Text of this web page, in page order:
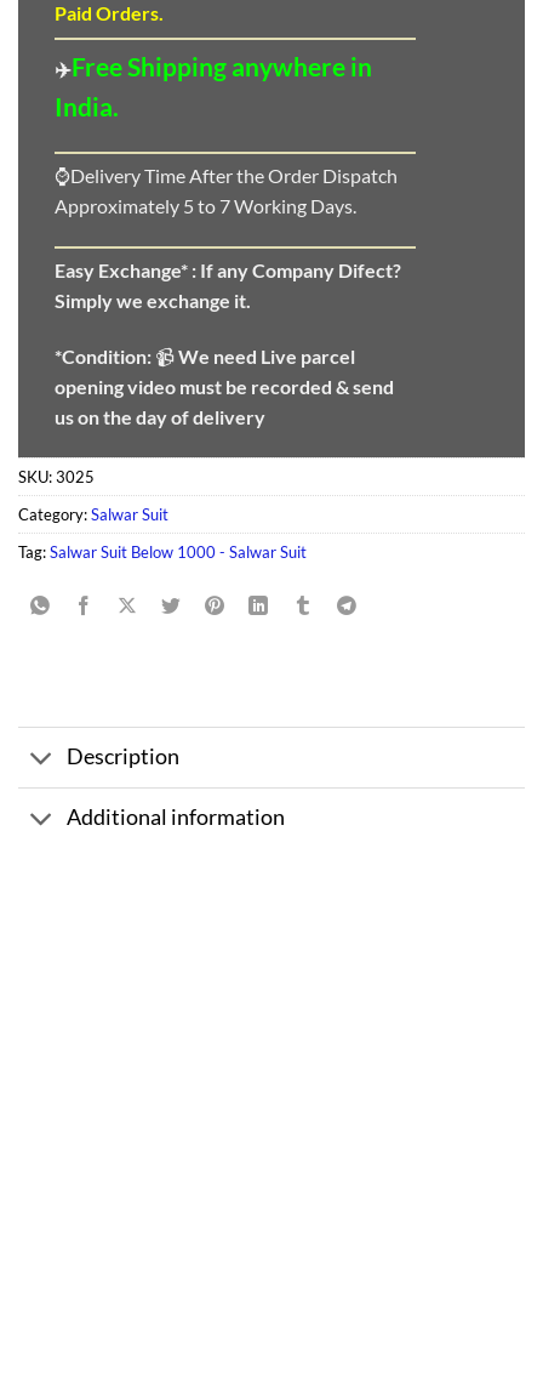
Paid Orders.
✈️Free Shipping anywhere in
India.
⌚Delivery Time After the Order Dispatch
Approximately 5 to 7 Working Days.
Easy Exchange* : If any Company Difect?
Simply we exchange it.
*Condition: 📹We need Live parcel
opening video must be recorded & send
us on the day of delivery
SKU:3025
Category:Salwar Suit
Tag:Salwar Suit Below 1000 - Salwar Suit
Description
Additional information